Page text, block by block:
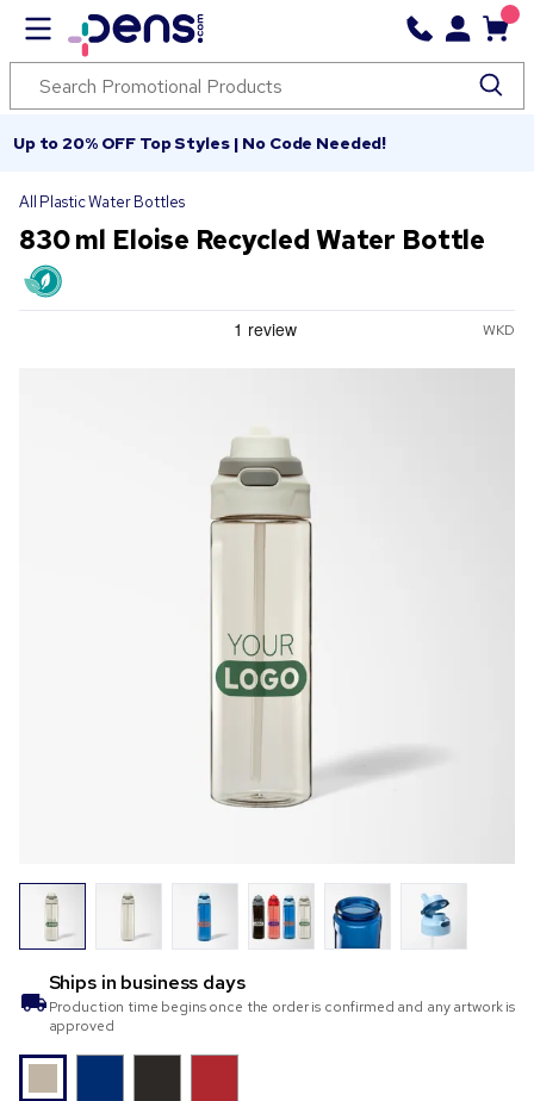
Up to 20% OFF Top Styles | No Code Needed!
All Plastic Water Bottles
830 ml Eloise Recycled Water Bottle
WKD
Ships in business days
Production time begins once the order is confirmed and any artwork is
approved